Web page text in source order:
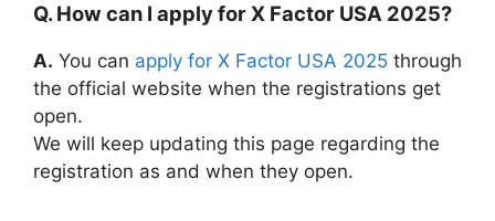
Q. How can I apply for X Factor USA 2025?
A. You can apply for X Factor USA 2025 through
the official website when the registrations get
open.
We will keep updating this page regarding the
registration as and when they open.